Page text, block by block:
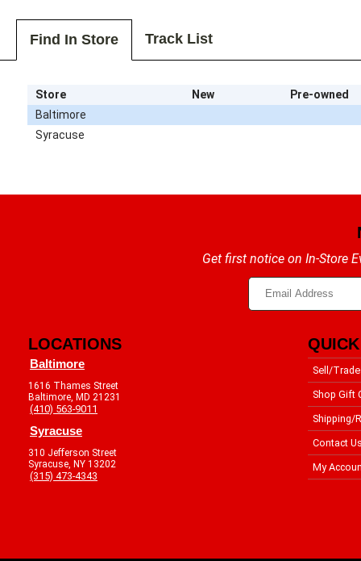
Find In Store Track List
Store New
Pre-owned
Baltimore
Syracuse
Get first notice on In-Store
LOCATIONS
Baltimore
1616 Thames Street
Baltimore, MD 21231
(410) 563-9011
Syracuse
310 Jefferson Street
Syracuse, NY 13202
(315) 473-4343
Sell/Trade
Shop Gift
Shipping/
Contact
My